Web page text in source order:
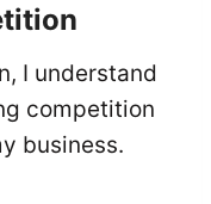
I understand
competition
business.